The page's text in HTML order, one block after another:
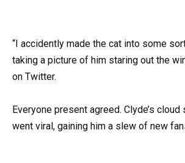
“I accidently made the cat into some
taking a picture of him staring out the
on Twitter.
Everyone present agreed. Clyde’s
went viral, gaining him a slew of new